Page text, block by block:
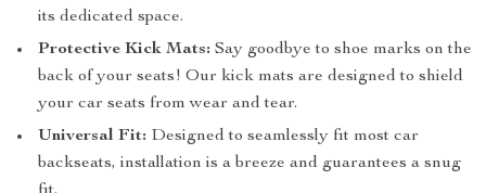
its dedicated space.
Protective Kick Mats: Say goodbye to shoe marks on the
back of your seats! Our kick mats are designed to shield
your car seats from wear and tear.
Universal Fit: Designed to seamlessly fit most car
backseats, installation is a breeze and guarantees a snug